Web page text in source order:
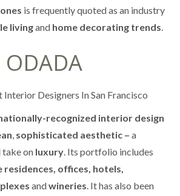
is frequently quoted as an industry
livingand home decorating trends.
ODADA
recognized interior design
, sophisticated aesthetic – a
on luxury. Its portfolio includes
residences, offices, hotels,
andwineries. It has also been